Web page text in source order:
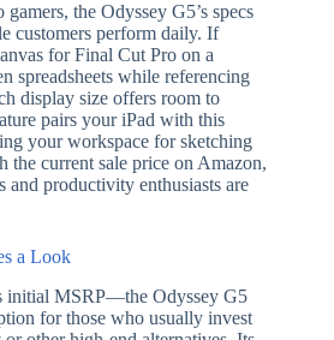
the Odyssey G5’s specs
customers perform daily. If
for Final Cut Pro on a
spreadsheets while referencing
display size offers room to
pairs your iPad with this
your workspace for sketching
the current sale price on Amazon,
and productivity enthusiasts are
a Look
MSRP—the Odyssey G5
for those who usually invest